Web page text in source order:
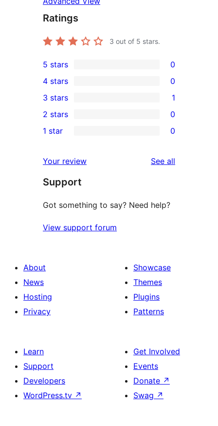
Ratings
3 out of 5 stars.
0
5-
star
reviews
5 stars 0
4-
star
reviews
4 stars 0
1
3-
star
3 stars 1
2-
reviews
2 stars 0
star
reviews
1 star 0
Your review See all
Support
Got something to say? Need help?
View support forum
About
News
Hosting
Privacy
Showcase
Themes
Plugins
Patterns
Learn
Support
Developers
WordPress.tv ↗
Get Involved
Events
Donate ↗
Swag ↗